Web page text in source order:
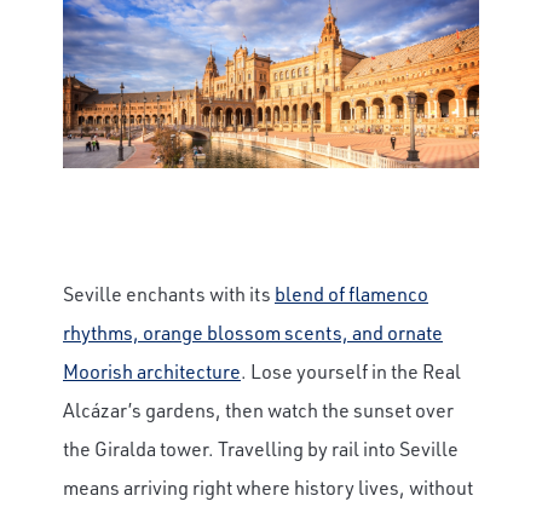
Seville enchants with its blend of flamenco
rhythms, orange blossom scents, and ornate
Moorish architecture. Lose yourself in the Real
Alcázar’s gardens, then watch the sunset over
the Giralda tower. Travelling by rail into Seville
means arriving right where history lives, without